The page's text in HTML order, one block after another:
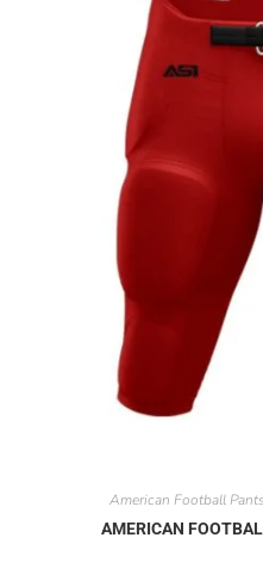
American Football Pants
AMERICAN